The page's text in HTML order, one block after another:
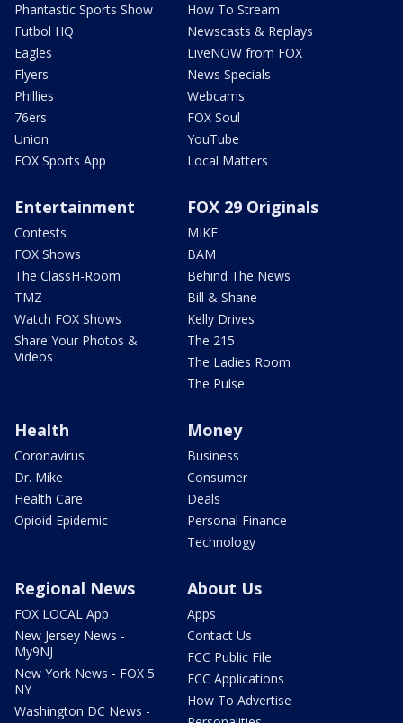
Phantastic Sports Show
Futbol HQ
Eagles
Flyers
Phillies
76ers
Union
FOX Sports App
How To Stream
Newscasts & Replays
LiveNOW from FOX
News Specials
Webcams
FOX Soul
YouTube
Local Matters
Entertainment
Contests
FOX Shows
The ClassH-Room
TMZ
Watch FOX Shows
Share Your Photos &
Videos
FOX 29 Originals
MIKE
BAM
Behind The News
Bill & Shane
Kelly Drives
The 215
The Ladies Room
The Pulse
Health
Coronavirus
Dr. Mike
Health Care
Opioid Epidemic
Money
Business
Consumer
Deals
Personal Finance
Technology
Regional News
FOX LOCAL App
New Jersey News -
My9NJ
New York News - FOX 5
NY
Washington DC News -
About Us
Apps
Contact Us
FCC Public File
FCC Applications
How To Advertise